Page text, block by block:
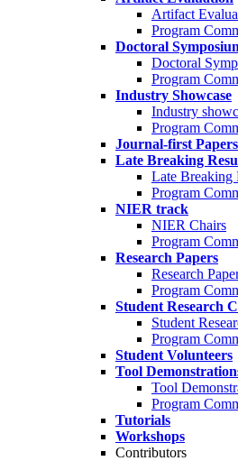
Artifact
Program
Doctoral
Doctoral
Program
Industry Showcase
Industry
Program
Journal-first Papers
Late Breaking
Late Breaking
Program
NIER track
NIER Chairs
Program
Research Papers
Research
Program
Student Research
Student
Program
Student Volunteers
Tool
Tool
Program
Tutorials
Workshops
Contributors